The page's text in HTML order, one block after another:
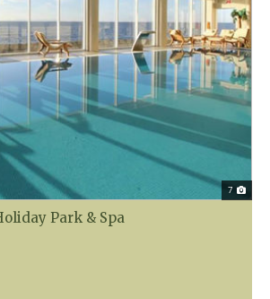
7
Park & Spa